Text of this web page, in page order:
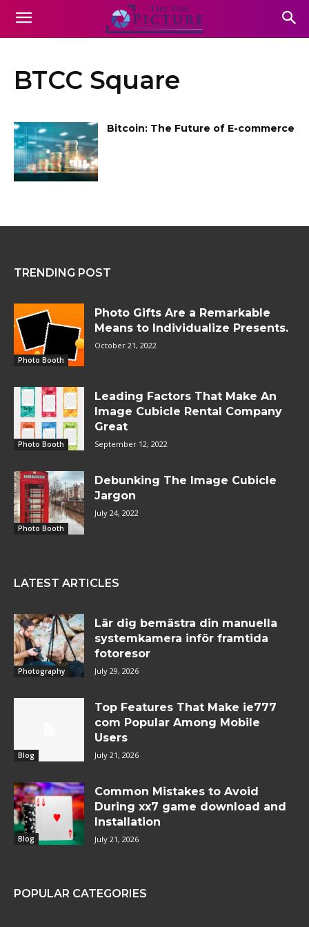
BTCC Square
Bitcoin: The Future of E-commerce
TRENDING POST
Photo Booth
Photo Gifts Are a Remarkable
Means to Individualize Presents.
October 21, 2022
Photo Booth
Leading Factors That Make An
Image Cubicle Rental Company
Great
September 12, 2022
Photo Booth
Debunking The Image Cubicle
Jargon
July 24, 2022
LATEST ARTICLES
Photography
Lär dig bemästra din manuella
systemkamera inför framtida
fotoresor
July 29, 2026
Blog
Top Features That Make ie777
com Popular Among Mobile
Users
July 21, 2026
Blog
Common Mistakes to Avoid
During xx7 game download and
Installation
July 21, 2026
POPULAR CATEGORIES